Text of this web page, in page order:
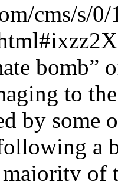
cms/s/0/
bomb”
to
by some
a
of